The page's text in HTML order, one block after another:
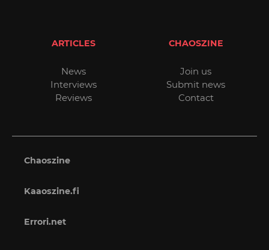
ARTICLES
News
Interviews
Reviews
CHAOSZINE
Join us
Submit news
Contact
Chaoszine
Kaaoszine.fi
Errori.net